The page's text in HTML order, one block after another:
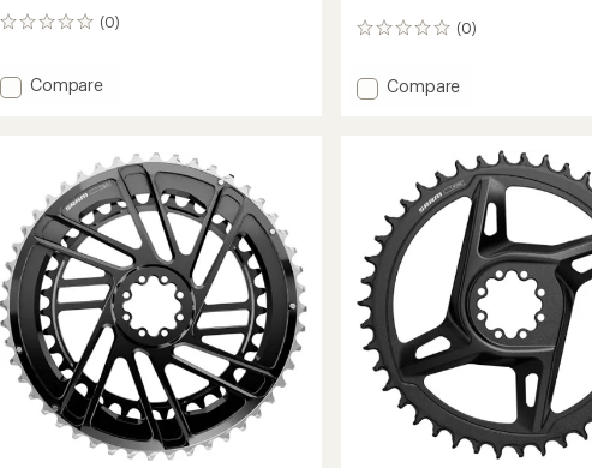
(0)
0
Add
Compare
(0)
0
Add
Direct
Mount
Chainring
to
Compare